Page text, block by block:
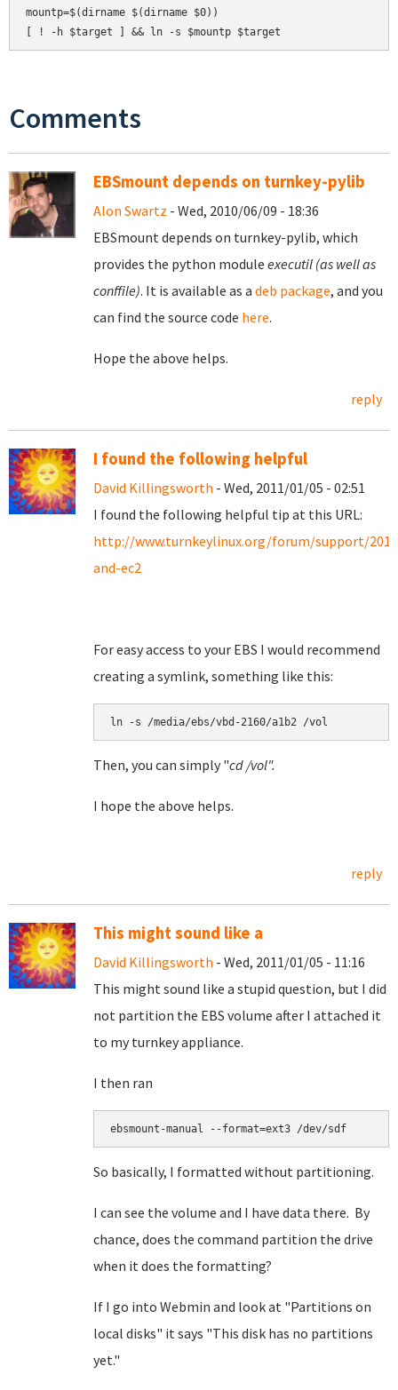
mountp=$(dirname $(dirname $0))
Comments
EBSmount depends on turnkey-pylib
Alon Swartz - Wed, 2010/06/09 - 18:36
EBSmount depends on turnkey-pylib, which
provides the python module executil (as well as
conffile). It is available as a deb package, and you
can find the source code here.
Hope the above helps.
reply
I found the following helpful
David Killingsworth - Wed, 2011/01/05 - 02:51
I found the following helpful tip at this URL:
http://www.turnkeylinux.org/forum/support/
and-ec2
For easy access to your EBS I would recommend
creating a symlink, something like this:
Then, you can simply "cd /vol".
I hope the above helps.
reply
This might sound like a
David Killingsworth - Wed, 2011/01/05 - 11:16
This might sound like a stupid question, but I did
not partition the EBS volume after I attached it
to my turnkey appliance.
I then ran
So basically, I formatted without partitioning.
I can see the volume and I have data there. By
chance, does the command partition the drive
when it does the formatting?
If I go into Webmin and look at "Partitions on
local disks" it says "This disk has no partitions
yet."